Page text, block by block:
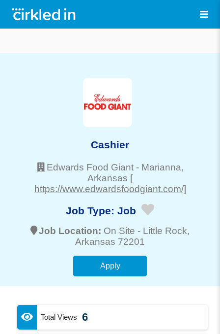
Cashier
Edwards Food Giant - Marianna,
Arkansas [
https://www.edwardsfoodgiant.com/]
Job Type: Job
Job Location: On Site - Little Rock,
Arkansas 72201
Apply
Total Views 6